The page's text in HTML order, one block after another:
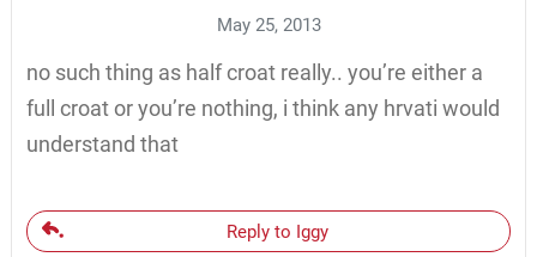
May 25, 2013
no such thing as half croat really.. you’re either a
full croat or you’re nothing, i think any hrvati would
understand that
Reply to Iggy